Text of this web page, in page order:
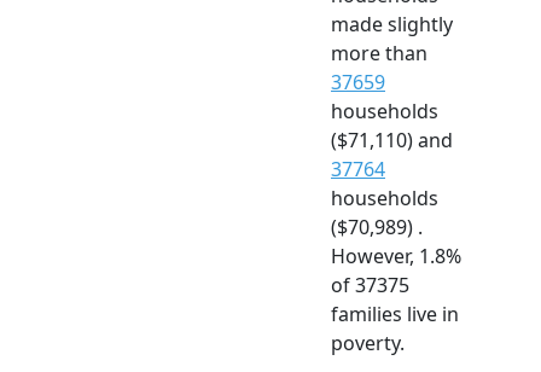
made slightly
more than
37659
households
($71,110) and
37764
households
($70,989) .
However, 1.8%
of 37375
families live in
poverty.